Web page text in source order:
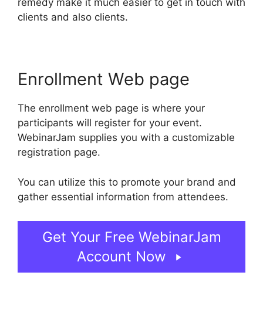
remedy make it much easier to get in touch with
clients and also clients.
Enrollment Web page
The enrollment web page is where your
participants will register for your event.
WebinarJam supplies you with a customizable
registration page.
You can utilize this to promote your brand and
gather essential information from attendees.
Get Your Free WebinarJam
Account Now